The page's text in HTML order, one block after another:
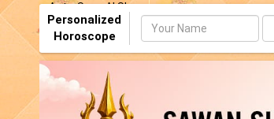
AstroSage AI Shop
Personalized
Horoscope
Name